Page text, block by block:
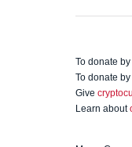
To donate
To donate
Give
Learn about